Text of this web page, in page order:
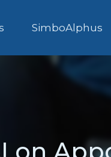
SimboAlphus